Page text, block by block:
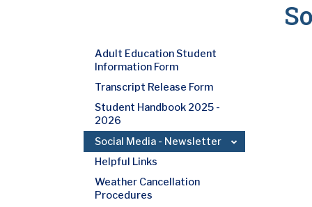
Adult Education Student
Information Form
Transcript Release Form
Student Handbook 2025 -
2026
Social Media - Newsletter
Helpful Links
Weather Cancellation
Procedures